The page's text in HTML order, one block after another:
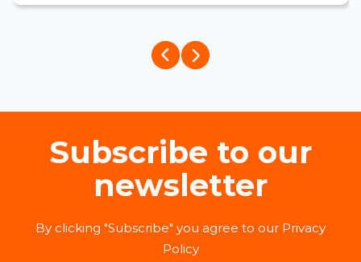
Subscribe to our
newsletter
By clicking "Subscribe" you agree to our Privacy
Policy